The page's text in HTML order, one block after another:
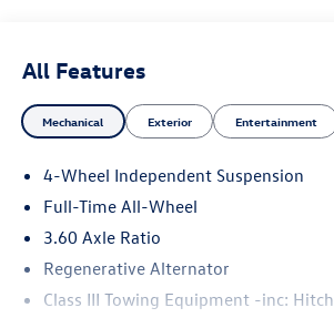
All Features
Mechanical Exterior Entertainment
4-Wheel Independent Suspension
Full-Time All-Wheel
3.60 Axle Ratio
Regenerative Alternator
Class III Towing Equipment -inc: Hitch